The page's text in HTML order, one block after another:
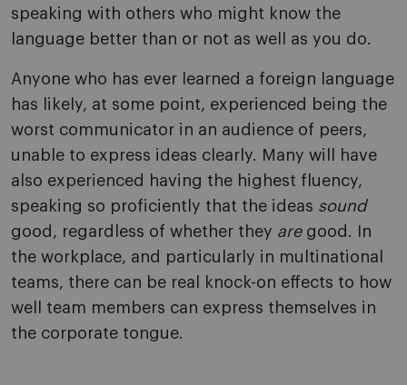
speaking with others who might know the
language better than or not as well as you do.
Anyone who has ever learned a foreign language
has likely, at some point, experienced being the
worst communicator in an audience of peers,
unable to express ideas clearly. Many will have
also experienced having the highest fluency,
speaking so proficiently that the ideas sound
good, regardless of whether they are good. In
the workplace, and particularly in multinational
teams, there can be real knock-on effects to how
well team members can express themselves in
the corporate tongue.